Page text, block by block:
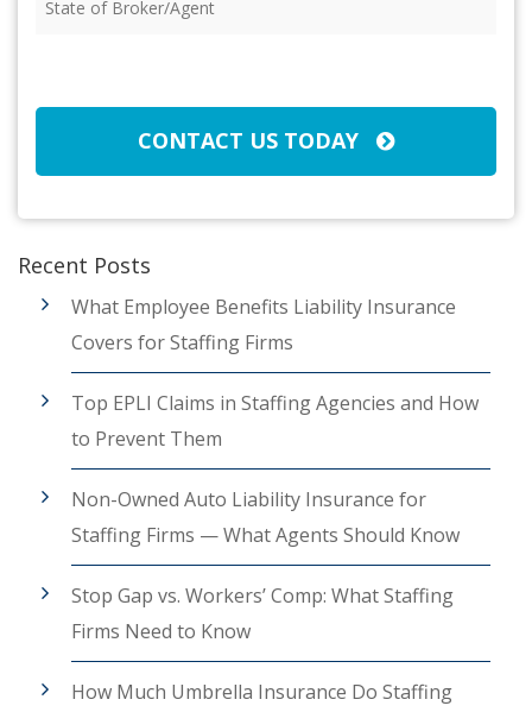
of
CONTACT US TODAY
Recent Posts
What Employee Benefits Liability Insurance
Covers for Staffing Firms
Top EPLI Claims in Staffing Agencies and How
to Prevent Them
Non-Owned Auto Liability Insurance for
Staffing Firms — What Agents Should Know
Stop Gap vs. Workers’ Comp: What Staffing
Firms Need to Know
How Much Umbrella Insurance Do Staffing